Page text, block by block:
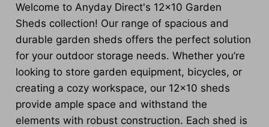
Welcome to Anyday Direct's 12x10 Garden
Sheds collection! Our range of spacious and
durable garden sheds offers the perfect solution
for your outdoor storage needs. Whether you’re
looking to store garden equipment, bicycles, or
creating a cozy workspace, our 12x10 sheds
provide ample space and withstand the
elements with robust construction. Each shed is